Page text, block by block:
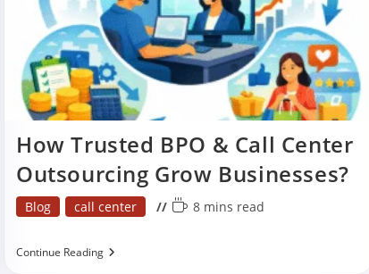
How Trusted BPO & Call Center
Outsourcing Grow Businesses?
Post
Blog call center
Reading
8 mins read
Continue ReadingHow